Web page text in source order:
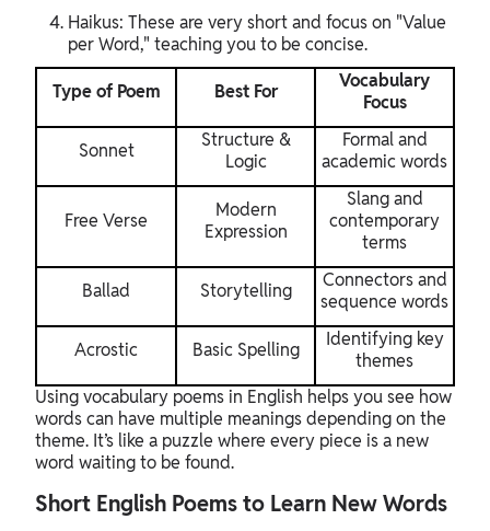
Haikus: These are very short and focus on "Value
per Word," teaching you to be concise.
Type of Poem Best For
Vocabulary
Focus
Sonnet
Structure &
Logic
Formal and
academic words
Free Verse
Modern
Expression
Slang and
contemporary
terms
Ballad Storytelling
Connectors and
sequence words
Acrostic Basic Spelling
Identifying key
themes
Using vocabulary poems in English helps you see how
words can have multiple meanings depending on the
theme. It’s like a puzzle where every piece is a new
word waiting to be found.
Short English Poems to Learn New Words